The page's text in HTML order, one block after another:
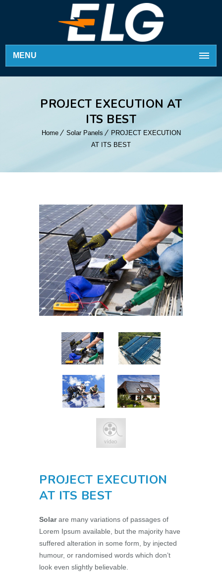
MENU
PROJECT EXECUTION AT
ITS BEST
Home Solar Panels
PROJECT EXECUTION
AT ITS BEST
PROJECT EXECUTION
AT ITS BEST
Solarare many variations of passages of
Lorem Ipsum available, but the majority have
suffered alteration in some form, by injected
humour, or randomised words which don’t
look even slightly believable.